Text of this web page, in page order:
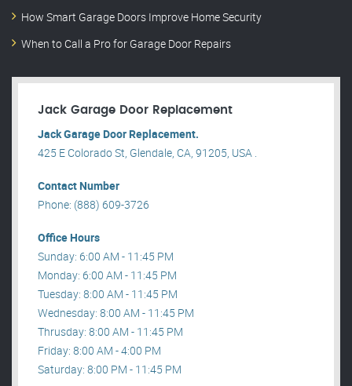
How Smart Garage Doors Improve Home Security
When to Call a Pro for Garage Door Repairs
Jack Garage Door Replacement
Jack Garage Door Replacement.
425 E Colorado St, Glendale, CA, 91205, USA .
Contact Number
Phone: (888) 609-3726
Office Hours
Sunday: 6:00 AM - 11:45 PM
Monday: 6:00 AM - 11:45 PM
Tuesday: 8:00 AM - 11:45 PM
Wednesday: 8:00 AM - 11:45 PM
Thrusday: 8:00 AM - 11:45 PM
Friday: 8:00 AM - 4:00 PM
Saturday: 8:00 PM - 11:45 PM